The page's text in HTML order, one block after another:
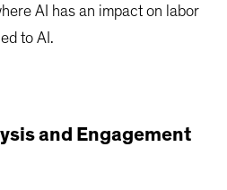
AI has an impact on labor
to AI.
and Engagement